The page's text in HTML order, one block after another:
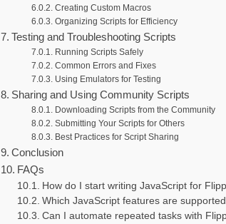
Creating Custom Macros
Organizing Scripts for Efficiency
Testing and Troubleshooting Scripts
Running Scripts Safely
Common Errors and Fixes
Using Emulators for Testing
Sharing and Using Community Scripts
Downloading Scripts from the Community
Submitting Your Scripts for Others
Best Practices for Script Sharing
Conclusion
FAQs
How do I start writing JavaScript for
Which JavaScript features are
Can I automate repeated tasks with